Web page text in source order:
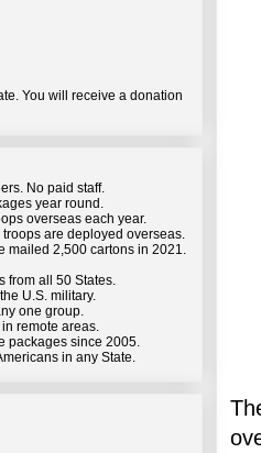
You will receive a donation
No paid staff.
year round.
overseas each year.
are deployed overseas.
mailed 2,500 cartons in 2021.
from all 50 States.
U.S. military.
one group.
remote areas.
packages since 2005.
in any State.